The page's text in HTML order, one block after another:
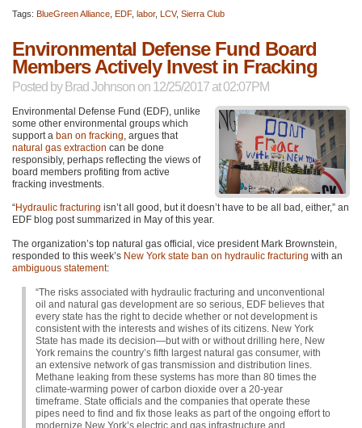
Tags: BlueGreen Alliance EDF, labor, LCV, Sierra Club
Environmental Defense Fund Board
Members Actively Invest in Fracking
Posted by Brad Johnson on 12/25/2017 at 02:07PM
Environmental Defense Fund (EDF), unlike
some other environmental groups which
support a ban on fracking, argues that
natural gas extraction can be done
responsibly, perhaps reflecting the views of
board members profiting from active
fracking investments.
“Hydraulic fracturing isn’t all good, but it doesn’t have to be all bad, either,” an
EDF blog post summarized in May of this year.
The organization’s top natural gas official, vice president Mark Brownstein,
responded to this week’s New York state ban on hydraulic fracturing with an
ambiguous statement:
“The risks associated with hydraulic fracturing and unconventional
oil and natural gas development are so serious, EDF believes that
every state has the right to decide whether or not development is
consistent with the interests and wishes of its citizens. New York
State has made its decision—but with or without drilling here, New
York remains the country’s fifth largest natural gas consumer, with
an extensive network of gas transmission and distribution lines.
Methane leaking from these systems has more than 80 times the
climate-warming power of carbon dioxide over a 20-year
timeframe. State officials and the companies that operate these
pipes need to find and fix those leaks as part of the ongoing effort to